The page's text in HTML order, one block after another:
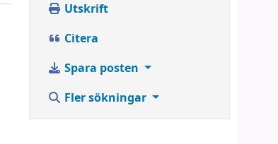
Utskrift
Citera
Spara posten
Fler sökningar